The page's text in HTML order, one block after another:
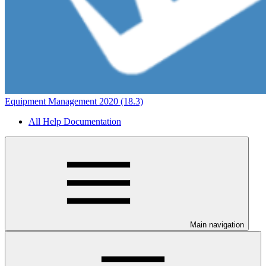
Equipment Management 2020 (18.3)
All Help Documentation
Main navigation